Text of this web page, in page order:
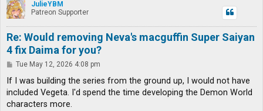
JulieYBM
Patreon Supporter
Re: Would removing Neva's macguffin Super Saiyan
4 fix Daima for you?
P
s
Tue May 12, 2026 4:08 pm
If I was building the series from the ground up, I would not have
included Vegeta. I'd spend the time developing the Demon World
characters more.